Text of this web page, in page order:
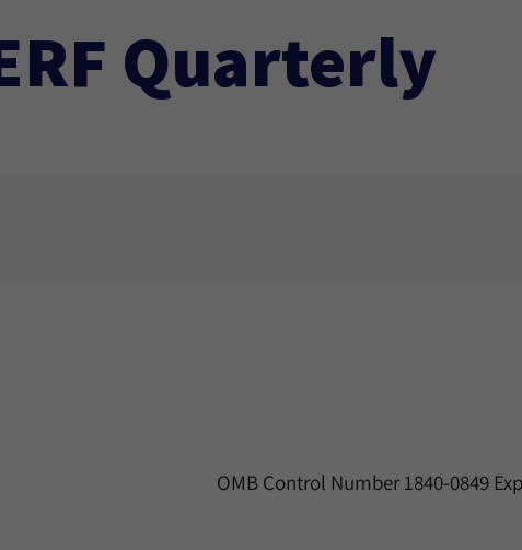
Quarterly
OMB Control Number 1840-0849